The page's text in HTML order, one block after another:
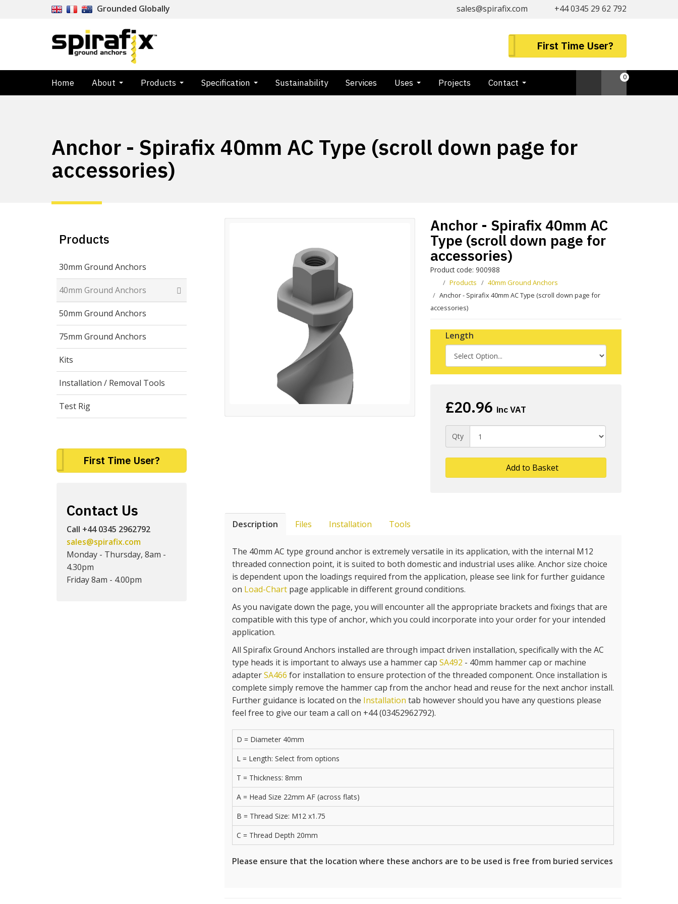
Grounded Globally sales@spirafix.com +44 0345 29 62 792
First Time User?
0
Home About Products Specification Sustainability Services Uses Projects Contact
Anchor - Spirafix 40mm AC Type (scroll down page for
accessories)
Anchor - Spirafix 40mm AC
Type (scroll down page for
accessories)
Product code: 900988
Products
40mm Ground Anchors
Anchor - Spirafix 40mm AC Type (scroll down page for
accessories)
Length
£20.96 inc VAT
Qty
Add to Basket
Description Files Installation Tools
The 40mm AC type ground anchor is extremely versatile in its application, with the internal M12
threaded connection point, it is suited to both domestic and industrial uses alike. Anchor size choice
is dependent upon the loadings required from the application, please see link for further guidance
on Load-Chartpage applicable in different ground conditions.
As you navigate down the page, you will encounter all the appropriate brackets and fixings that are
compatible with this type of anchor, which you could incorporate into your order for your intended
application.
All Spirafix Ground Anchors installed are through impact driven installation, specifically with the AC
type heads it is important to always use a hammer cap SA492 - 40mm hammer cap or machine
adapterSA466 for installation to ensure protection of the threaded component. Once installation is
complete simply remove the hammer cap from the anchor head and reuse for the next anchor install.
Further guidance is located on the Installation tab however should you have any questions please
feel free to give our team a call on +44 (03452962792).
D = Diameter 40mm
L = Length: Select from options
T = Thickness: 8mm
A = Head Size 22mm AF (across flats)
B = Thread Size: M12 x1.75
C = Thread Depth 20mm
Please ensure that the location where these anchors are to be used is free from buried services
Products
30mm Ground Anchors
40mm Ground Anchors
50mm Ground Anchors
75mm Ground Anchors
Kits
Installation / Removal Tools
Test Rig
First Time User?
Contact Us
Call +44 0345 2962792
sales@spirafix.com
Monday - Thursday, 8am -
4.30pm
Friday 8am - 4.00pm